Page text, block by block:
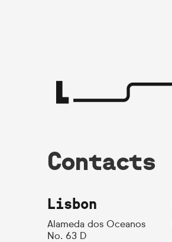
Contacts
Lisbon
Alameda dos Oceanos
No. 63 D